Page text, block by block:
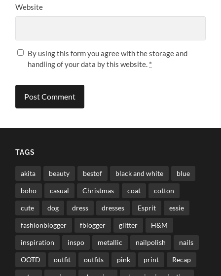
Website
By using this form you agree with the storage and
handling of your data by this website. *
TAGS
akita beauty bestof black and white blue
boho casual Christmas coat cotton
cute dog dress dresses Esprit essie
fashionblogger fblogger glitter H&M
inspiration inspo metallic nailpolish nails
OOTD outfit outfits pink print Recap